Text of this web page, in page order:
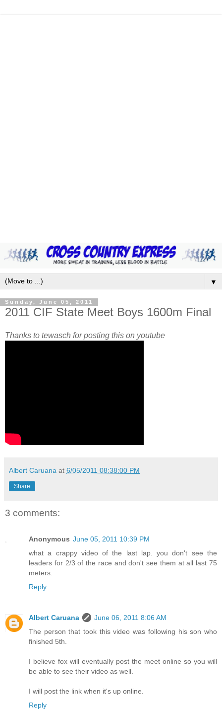
▼
Sunday, June 05, 2011
2011 CIF State Meet Boys 1600m Final
Thanks to tewasch for posting this on youtube
Albert Caruana at 6/05/2011 08:38:00 PM
Share
3 comments:
Anonymous June 05, 2011 10:39 PM
what a crappy video of the last lap. you don't see the
leaders for 2/3 of the race and don't see them at all last 75
meters.
Reply
Albert Caruana
June 06, 2011 8:06 AM
The person that took this video was following his son who
finished 5th.
I believe fox will eventually post the meet online so you will
be able to see their video as well.
I will post the link when it's up online.
Reply